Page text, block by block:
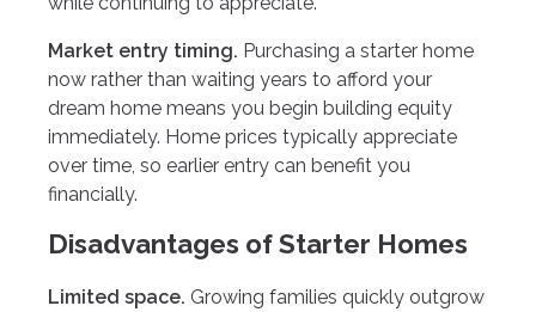
Market entry timing. Purchasing a starter home
now rather than waiting years to afford your
dream home means you begin building equity
immediately. Home prices typically appreciate
over time, so earlier entry can benefit you
financially.
Disadvantages of Starter Homes
Limited space. Growing families quickly outgrow